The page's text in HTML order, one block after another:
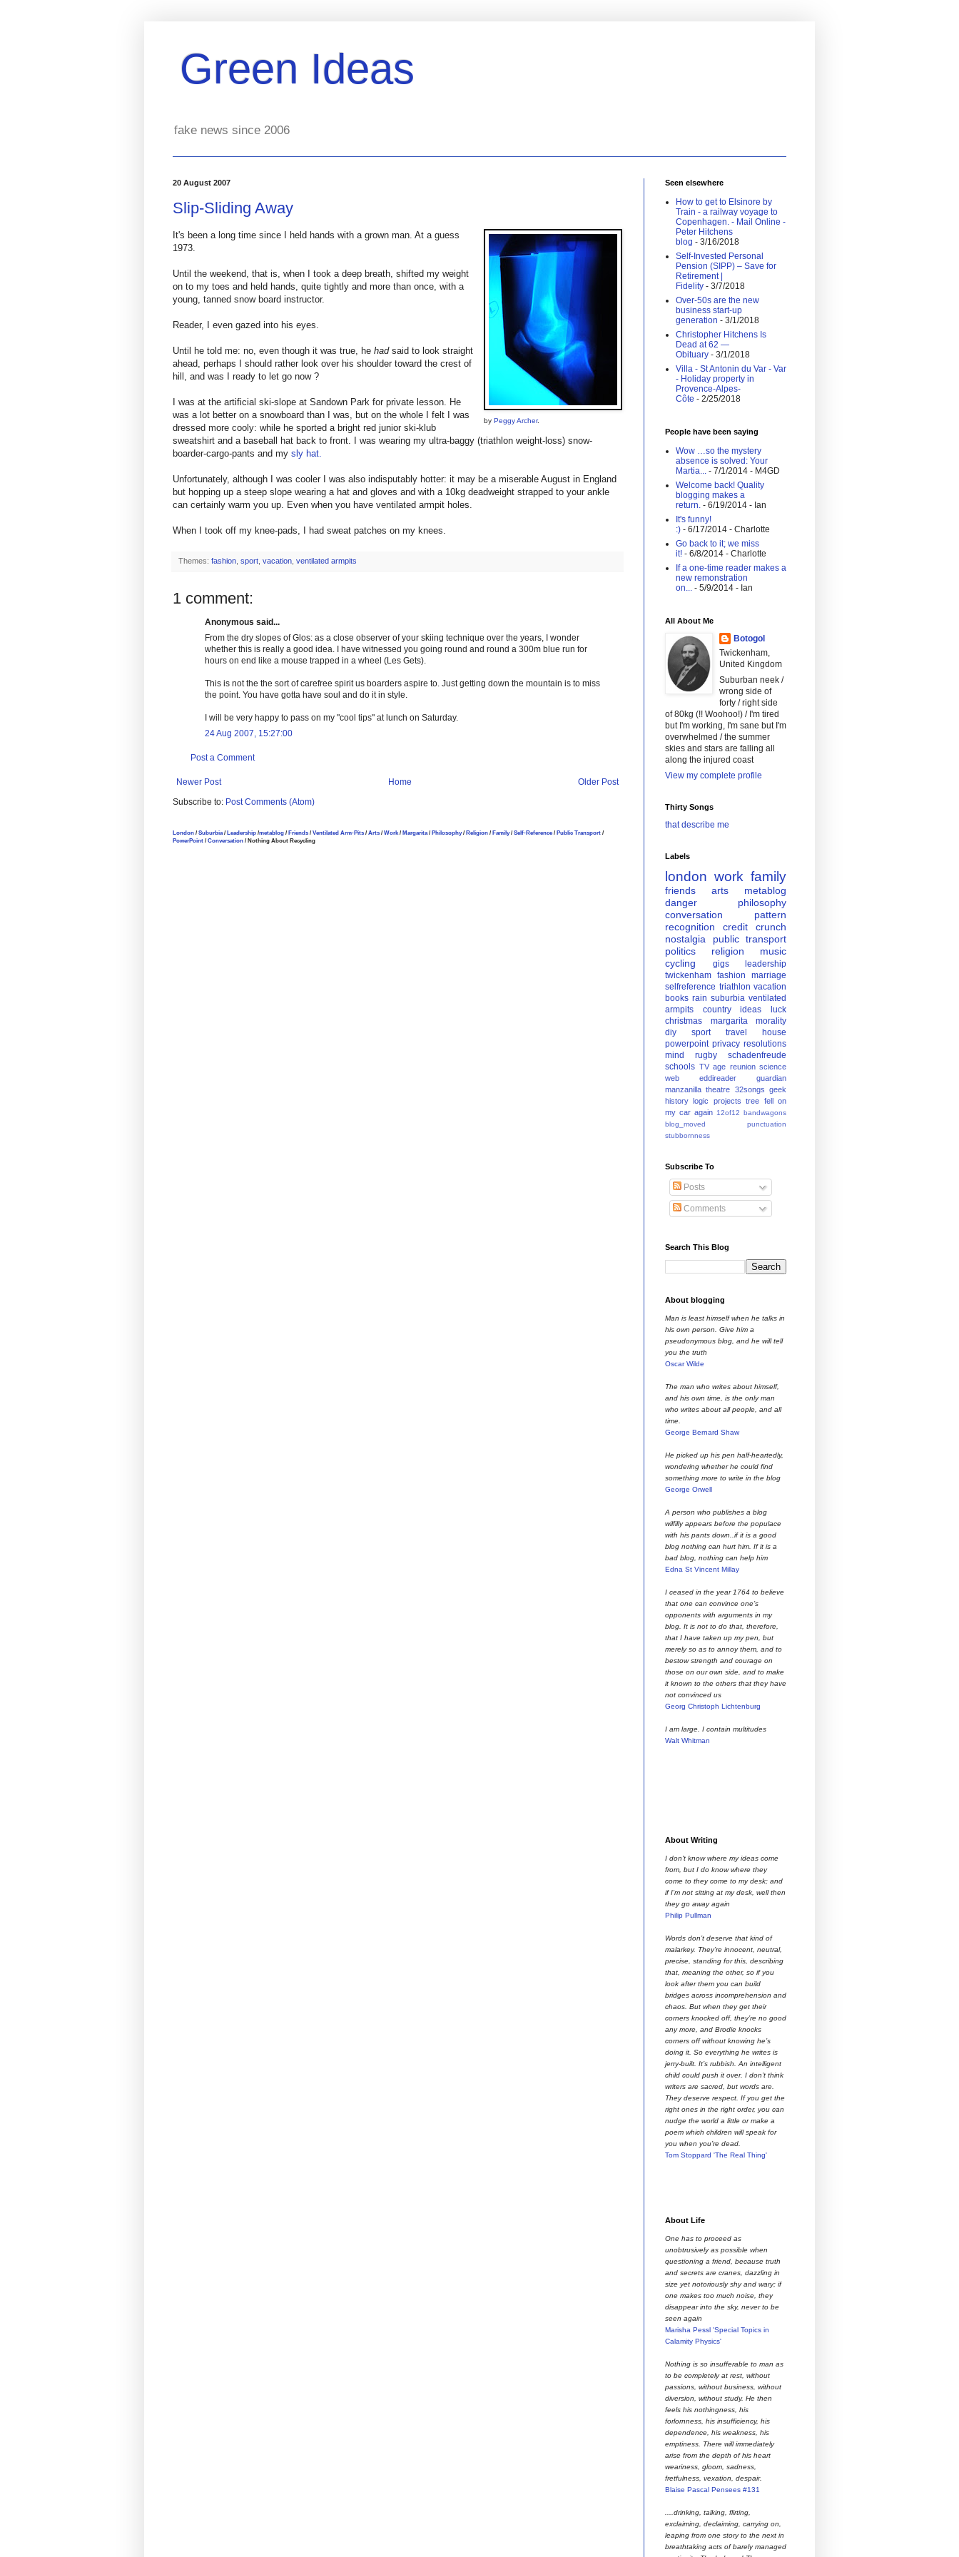
Green Ideas
fake news since 2006
20 August 2007
Slip-Sliding Away
by Peggy Archer.
It's been a long time since I held hands with a grown man. At a guess
1973.
Until the weekend, that is, when I took a deep breath, shifted my weight
on to my toes and held hands, quite tightly and more than once, with a
young, tanned snow board instructor.
Reader, I even gazed into his eyes.
Until he told me: no, even though it was true, he had said to look straight
ahead, perhaps I should rather look over his shoulder toward the crest of
hill, and was I ready to let go now ?
I was at the artificial ski-slope at Sandown Park for private lesson. He
was a lot better on a snowboard than I was, but on the whole I felt I was
dressed more cooly: while he sported a bright red junior ski-klub
sweatshirt and a baseball hat back to front. I was wearing my ultra-baggy (triathlon weight-loss) snow-
boarder-cargo-pants and my sly hat.
Unfortunately, although I was cooler I was also indisputably hotter: it may be a miserable August in England
but hopping up a steep slope wearing a hat and gloves and with a 10kg deadweight strapped to your ankle
can certainly warm you up. Even when you have ventilated armpit holes.
When I took off my knee-pads, I had sweat patches on my knees.
Themes: fashion sport vacation ventilated armpits
1 comment:
Anonymous said...
From the dry slopes of Glos: as a close observer of your skiing technique over the years, I wonder
whether this is really a good idea. I have witnessed you going round and round a 300m blue run for
hours on end like a mouse trapped in a wheel (Les Gets).
This is not the the sort of carefree spirit us boarders aspire to. Just getting down the mountain is to miss
the point. You have gotta have soul and do it in style.
I will be very happy to pass on my "cool tips" at lunch on Saturday.
24 Aug 2007, 15:27:00
Post a Comment
Newer Post Older Post
Home
Subscribe to: Post Comments (Atom)
London / Suburbia/ Leadership /metablog / Friends / Ventilated Arm-Pits / Arts / Work/ Margarita/ Philosophy/ Religion / Family/ Self-Reference / Public Transport /
PowerPoint / Conversation / Nothing About Recycling
Seen elsewhere
How to get to Elsinore by
Train - a railway voyage to
Copenhagen. - Mail Online -
Peter Hitchens
blog - 3/16/2018
Self-Invested Personal
Pension (SIPP) – Save for
Retirement |
Fidelity - 3/7/2018
Over-50s are the new
business start-up
generation - 3/1/2018
Christopher Hitchens Is
Dead at 62 —
Obituary - 3/1/2018
Villa - St Antonin du Var - Var
- Holiday property in
Provence-Alpes-
Côte - 2/25/2018
People have been saying
Wow …so the mystery
absence is solved: Your
Martia... - 7/1/2014 - M4GD
Welcome back! Quality
blogging makes a
return. - 6/19/2014 - Ian
It's funny!
:) - 6/17/2014 - Charlotte
Go back to it; we miss
it! - 6/8/2014 - Charlotte
If a one-time reader makes a
new remonstration
on... - 5/9/2014 - Ian
All About Me
Botogol
Twickenham,
United Kingdom
Suburban neek /
wrong side of
forty / right side
of 80kg (!! Woohoo!) / I'm tired
but I'm working, I'm sane but I'm
overwhelmed / the summer
skies and stars are falling all
along the injured coast
View my complete profile
Thirty Songs
that describe me
Labels
london work family
friends arts
metablog
danger
philosophy
conversation
pattern
recognition
credit crunch
nostalgia
public transport
politics
religion
music
cycling
gigs
leadership
twickenham fashion
marriage
selfreference triathlon vacation
books rain suburbia ventilated
armpits
country ideas
luck
christmas
margarita
morality
diy
sport travel
house
powerpoint privacy resolutions
mind
rugby
schadenfreude
schools TV age reunion science
web
eddireader
guardian
manzanilla theatre 32songs geek
history
logic projects
tree fell on
my car again 12of12
bandwagons
blog_moved
punctuation
stubbornness
Subscribe To
Posts
Comments
Search This Blog
About blogging
Man is least himself when he talks in
his own person. Give him a
pseudonymous blog, and he will tell
you the truth
Oscar Wilde
The man who writes about himself,
and his own time, is the only man
who writes about all people, and all
time.
George Bernard Shaw
He picked up his pen half-heartedly,
wondering whether he could find
something more to write in the blog
George Orwell
A person who publishes a blog
wilfilly appears before the populace
with his pants down..if it is a good
blog nothing can hurt him. If it is a
bad blog, nothing can help him
Edna St Vincent Millay
I ceased in the year 1764 to believe
that one can convince one’s
opponents with arguments in my
blog. It is not to do that, therefore,
that I have taken up my pen, but
merely so as to annoy them, and to
bestow strength and courage on
those on our own side, and to make
it known to the others that they have
not convinced us
Georg Christoph Lichtenburg
I am large. I contain multitudes
Walt Whitman
About Writing
I don't know where my ideas come
from, but I do know where they
come to they come to my desk; and
if I'm not sitting at my desk, well then
they go away again
Philip Pullman
Words don’t deserve that kind of
malarkey. They’re innocent, neutral,
precise, standing for this, describing
that, meaning the other, so if you
look after them you can build
bridges across incomprehension and
chaos. But when they get their
corners knocked off, they’re no good
any more, and Brodie knocks
corners off without knowing he’s
doing it. So everything he writes is
jerry-built. It’s rubbish. An intelligent
child could push it over. I don’t think
writers are sacred, but words are.
They deserve respect. If you get the
right ones in the right order, you can
nudge the world a little or make a
poem which children will speak for
you when you’re dead.
Tom Stoppard 'The Real Thing'
About Life
One has to proceed as
unobtrusively as possible when
questioning a friend, because truth
and secrets are cranes, dazzling in
size yet notoriously shy and wary; if
one makes too much noise, they
disappear into the sky, never to be
seen again
Marisha Pessl 'Special Topics in
Calamity Physics'
Nothing is so insufferable to man as
to be completely at rest, without
passions, without business, without
diversion, without study. He then
feels his nothingness, his
forlornness, his insufficiency, his
dependence, his weakness, his
emptiness. There will immediately
arise from the depth of his heart
weariness, gloom, sadness,
fretfulness, vexation, despair.
Blaise Pascal Pensees #131
....drinking, talking, flirting,
exclaiming, declaiming, carrying on,
leaping from one story to the next in
breathtaking acts of barely managed